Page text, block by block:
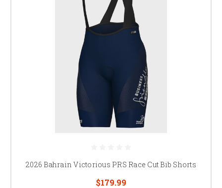
2026 Bahrain Victorious PRS Race Cut Bib Shorts
$179.99